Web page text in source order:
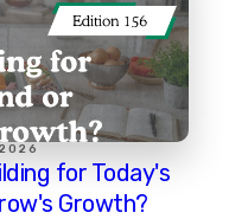
for Today's
Growth?